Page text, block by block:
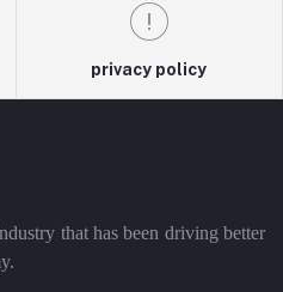
privacy policy
that has been driving better